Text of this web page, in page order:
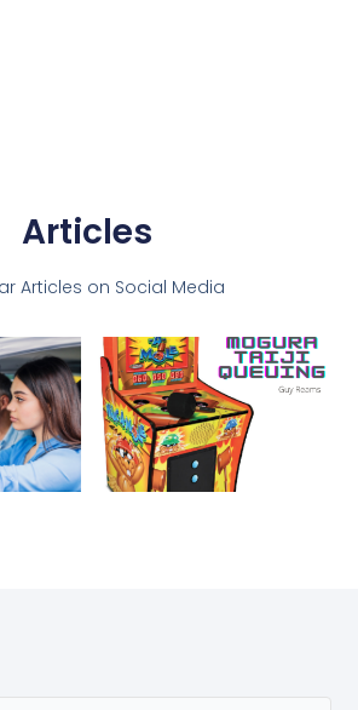
Articles
Articles on Social Media